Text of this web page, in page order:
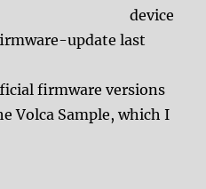
device
update last
firmware versions
Volca Sample, which I